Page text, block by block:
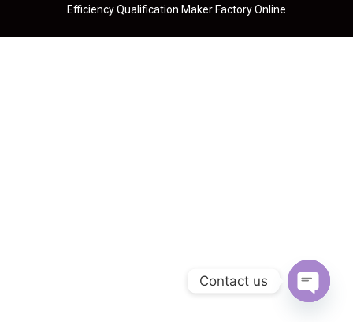
Efficiency Qualification Maker Factory Online
Contact us